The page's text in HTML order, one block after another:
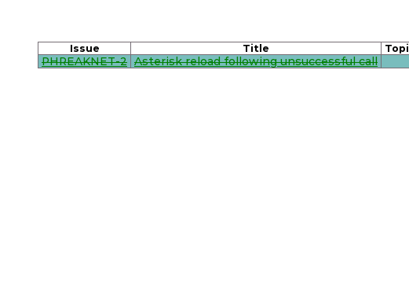
Issue Title
PHREAKNET-2 Asterisk reload following unsuccessful call